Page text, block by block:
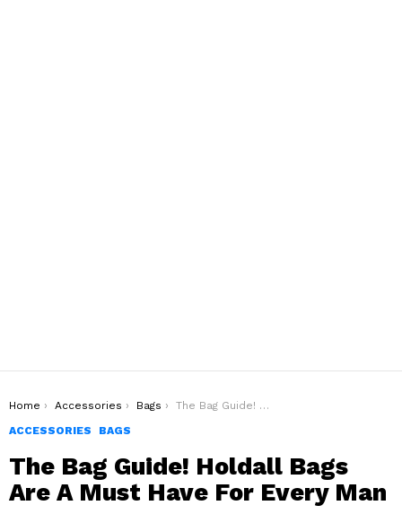
You are here:
Home Accessories Bags
The Bag Guide! Holdall Bags Are A Must Have For Every Man
ACCESSORIES
BAGS
The Bag Guide! Holdall Bags
Are A Must Have For Every Man